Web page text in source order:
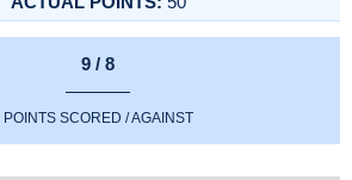
9 / 8
POINTS SCORED / AGAINST